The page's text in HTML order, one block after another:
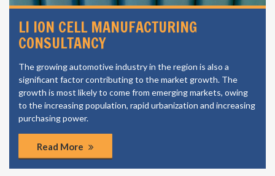
LI ION CELL MANUFACTURING
CONSULTANCY
The growing automotive industry in the region is also a
significant factor contributing to the market growth. The
growth is most likely to come from emerging markets, owing
to the increasing population, rapid urbanization and increasing
purchasing power.
Read More